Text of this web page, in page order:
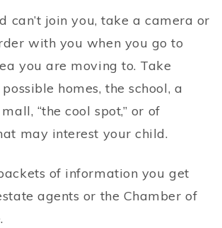
can’t join you, take a camera or
with you when you go to
you are moving to. Take
homes, the school, a
“the cool spot,” or of
may interest your child.
of information you get
agents or the Chamber of